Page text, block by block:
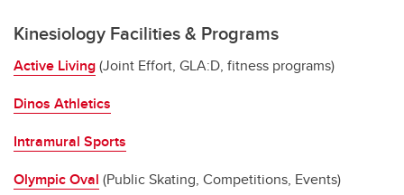
Kinesiology Facilities & Programs
Active Living(Joint Effort, GLA:D, fitness programs)
Dinos Athletics
Intramural Sports
Olympic Oval (Public Skating, Competitions, Events)